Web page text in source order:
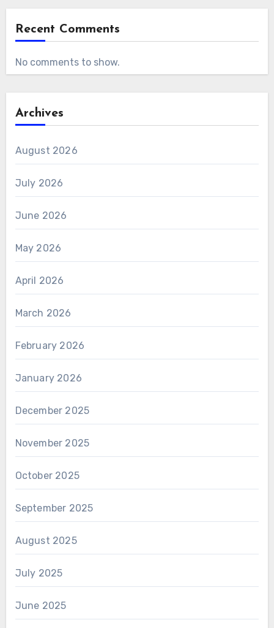
Recent Comments
No comments to show.
Archives
August 2026
July 2026
June 2026
May 2026
April 2026
March 2026
February 2026
January 2026
December 2025
November 2025
October 2025
September 2025
August 2025
July 2025
June 2025